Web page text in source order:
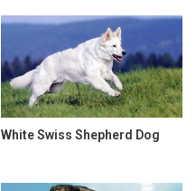
White Swiss Shepherd Dog